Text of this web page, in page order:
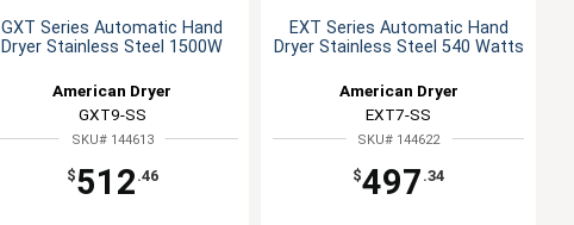
GXT Series Automatic Hand
Dryer Stainless Steel 1500W
American Dryer
GXT9-SS
SKU# 144613
$512 .46
EXT Series Automatic Hand
Dryer Stainless Steel 540 Watts
American Dryer
EXT7-SS
SKU# 144622
$497 .34